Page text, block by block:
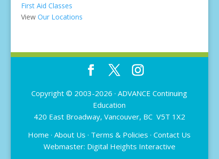
First Aid Classes
View Our Locations
Copyright © 2003-2026 ·ADVANCE Continuing
Education
420 East Broadway, Vancouver, BC V5T 1X2
Home ·About Us · Terms & Policies ·Contact Us
Webmaster: Digital Heights Interactive